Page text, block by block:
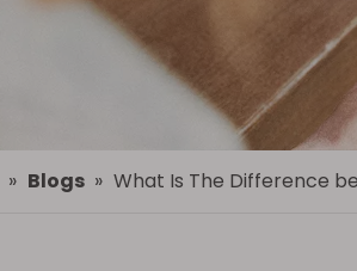
» Blogs » What Is The Difference